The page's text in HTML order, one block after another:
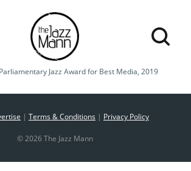
Jazz Award for Best Media, 2019
| Terms & Conditions | Privacy Policy
© 2026 The Jazz Mann